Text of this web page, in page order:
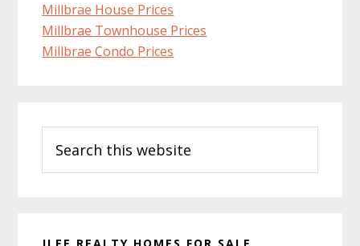
Millbrae House Prices
Millbrae Townhouse Prices
Millbrae Condo Prices
Sidebar
this
website